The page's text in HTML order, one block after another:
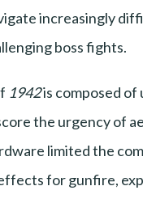
increasingly
boss fights.
1942is composed of
the urgency of
limited the
for gunfire,